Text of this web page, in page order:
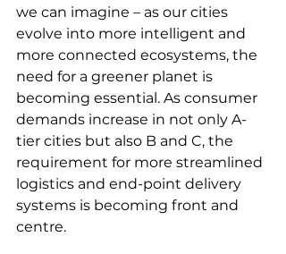
we can imagine – as our cities
evolve into more intelligent and
more connected ecosystems, the
need for a greener planet is
becoming essential. As consumer
demands increase in not only A-
tier cities but also B and C, the
requirement for more streamlined
logistics and end-point delivery
systems is becoming front and
centre.